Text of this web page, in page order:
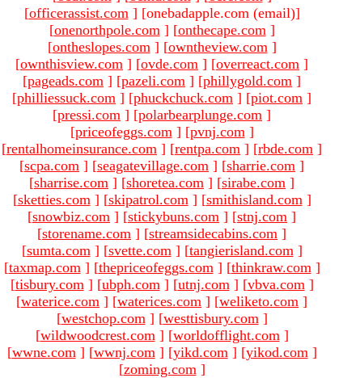
[officerassist.com ] [onebadapple.com (email)]
[onenorthpole.com ] [onthecape.com ]
[ontheslopes.com ] [owntheview.com ]
[ownthisview.com ] [ovde.com ] [overreact.com ]
[pageads.com ] [pazeli.com ] [phillygold.com ]
[philliessuck.com ] [phuckchuck.com ] [piot.com ]
[pressi.com ] [polarbearplunge.com ]
[priceofeggs.com ] [pvnj.com ]
[rentalhomeinsurance.com ] [rentpa.com ] [rbde.com ]
[scpa.com ] [seagatevillage.com ] [sharrie.com ]
[sharrise.com ] [shoretea.com ] [sirabe.com ]
[sketties.com ] [skipatrol.com ] [smithisland.com ]
[snowbiz.com ] [stickybuns.com ] [stnj.com ]
[storename.com ] [streamsidecabins.com ]
[sumta.com ] [svette.com ] [tangierisland.com ]
[taxmap.com ] [thepriceofeggs.com ] [thinkraw.com ]
[tisbury.com ] [ubph.com ] [utnj.com ] [vbva.com ]
[waterice.com ] [waterices.com ] [weliketo.com ]
[westchop.com ] [westtisbury.com ]
[wildwoodcrest.com ] [worldofflight.com ]
[wwne.com ] [wwnj.com ] [yikd.com ] [yikod.com ]
[zoming.com ]